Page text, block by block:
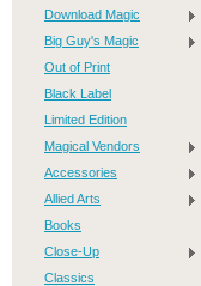
Download Magic
Big Guy's Magic
Out of Print
Black Label
Limited Edition
Magical Vendors
Accessories
Allied Arts
Books
Close-Up
Classics